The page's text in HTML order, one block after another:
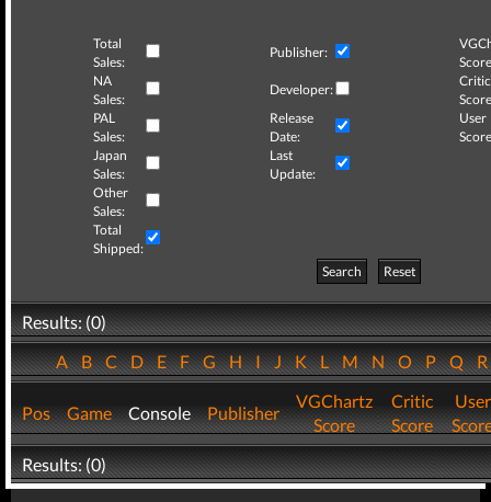
Total
Sales:
Publisher:
NA
Sales:
Developer:
Critic
PAL
Sales:
Release
Date:
User
Japan
Sales:
Last
Update:
Other
Sales:
Total
Shipped:
Search
Reset
Results: (0)
ABCDEFGHIJKLMNOPQ
Pos Game Console Publisher
VGChartz
Score
Critic
Score
User
Results: (0)